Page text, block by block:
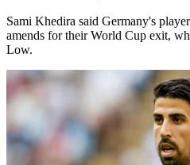
Sami Khedira said Germany's
amends for their World Cup exit,
Low.